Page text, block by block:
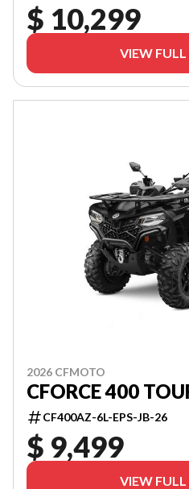
$ 10,299
VIEW FULL
2026 CFMOTO
CFORCE 400
CF400AZ-6L-EPS-JB-26
$ 9,499
VIEW FULL